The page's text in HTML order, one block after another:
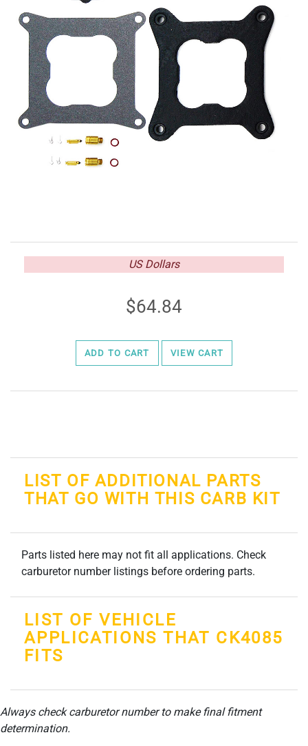
US Dollars
64.84
ADD TO CART VIEW CART
LIST OF ADDITIONAL PARTS
THAT GO WITH THIS CARB KIT
Parts listed here may not fit all applications. Check
carburetor number listings before ordering parts.
LIST OF VEHICLE
APPLICATIONS THAT CK4085
FITS
Always check carburetor number to make final fitment
determination.